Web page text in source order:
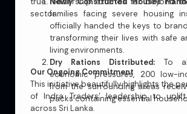
sector.families facing severe housing
officially handed the keys to
transforming their lives with safe
living environments.
Dry Rations Distributed: To
economic pressures, 200 low-
from the surrounding areas
packs containing essential
Our Ongoing Commitment
This initiative beautifully highlights the
of Indra Traders’ leadership to
across Sri Lanka.